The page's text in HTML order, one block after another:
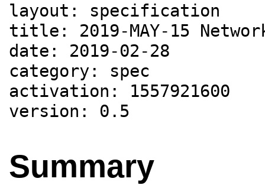
layout: specification
title: 2019-MAY-15
date: 2019-02-28
category: spec
activation: 1557921600
Summary